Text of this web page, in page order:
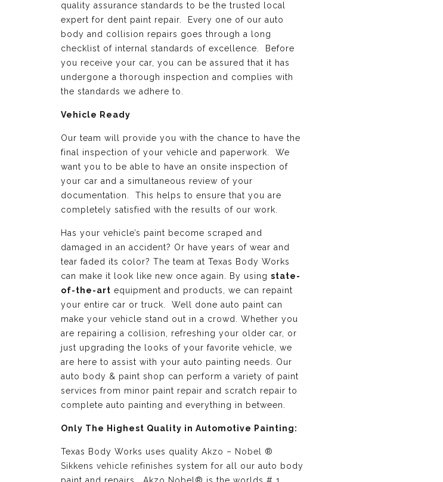
quality assurance standards to be the trusted local
expert for dent paint repair. Every one of our auto
body and collision repairs goes through a long
checklist of internal standards of excellence. Before
you receive your car, you can be assured that it has
undergone a thorough inspection and complies with
the standards we adhere to.
Vehicle Ready
Our team will provide you with the chance to have the
final inspection of your vehicle and paperwork. We
want you to be able to have an onsite inspection of
your car and a simultaneous review of your
documentation. This helps to ensure that you are
completely satisfied with the results of our work.
Has your vehicle’s paint become scraped and
damaged in an accident? Or have years of wear and
tear faded its color? The team at Texas Body Works
can make it look like new once again. By using state-
of-the-art equipment and products, we can repaint
your entire car or truck. Well done auto paint can
make your vehicle stand out in a crowd. Whether you
are repairing a collision, refreshing your older car, or
just upgrading the looks of your favorite vehicle, we
are here to assist with your auto painting needs. Our
auto body & paint shop can perform a variety of paint
services from minor paint repair and scratch repair to
complete auto painting and everything in between.
Only The Highest Quality in Automotive Painting:
Texas Body Works uses quality Akzo – Nobel ®
Sikkens vehicle refinishes system for all our auto body